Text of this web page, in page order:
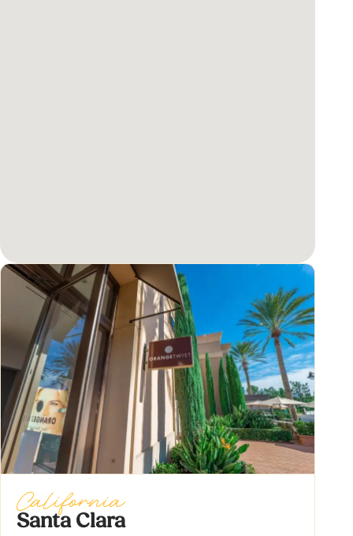
California
Santa Clara